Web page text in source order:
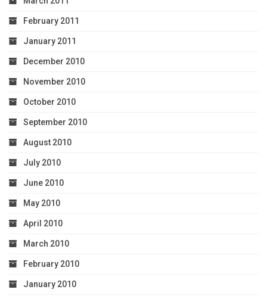
February 2011
January 2011
December 2010
November 2010
October 2010
September 2010
August 2010
July 2010
June 2010
May 2010
April 2010
March 2010
February 2010
January 2010